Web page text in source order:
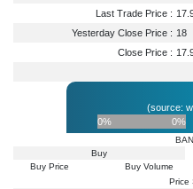
Last Trade Price :
Yesterday Close Price : 18
Close Price :
(source:
0%
0%
Buy
Buy Price
Buy Volume
Price